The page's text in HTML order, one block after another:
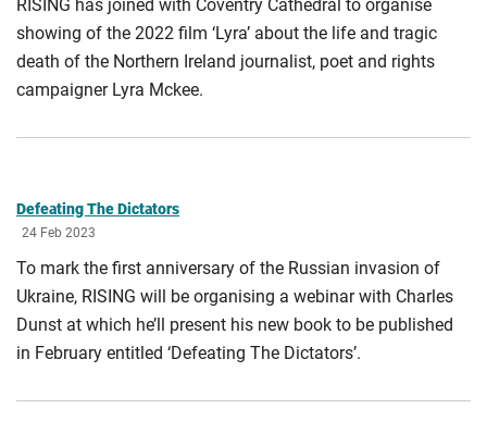
RISING has joined with Coventry Cathedral to organise
showing of the 2022 film ‘Lyra’ about the life and tragic
death of the Northern Ireland journalist, poet and rights
campaigner Lyra Mckee.
Defeating The Dictators
24 Feb 2023
To mark the first anniversary of the Russian invasion of
Ukraine, RISING will be organising a webinar with Charles
Dunst at which he’ll present his new book to be published
in February entitled ‘Defeating The Dictators’.